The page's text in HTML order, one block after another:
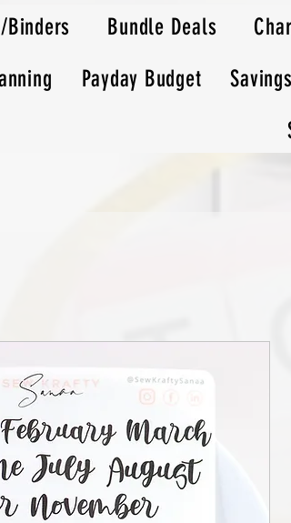
Binders Bundle Deals
Payday Budget